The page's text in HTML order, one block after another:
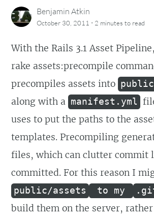
Benjamin Atkin
October 30, 2011 · 2 minutes to read
With the Rails 3.1 Asset
rake assets:precompile
precompiles assets into
along with a manifest.yml
uses to put the paths to the
templates. Precompiling
files, which can clutter commit
committed. For this reason I
public/assets to my
build them on the server,